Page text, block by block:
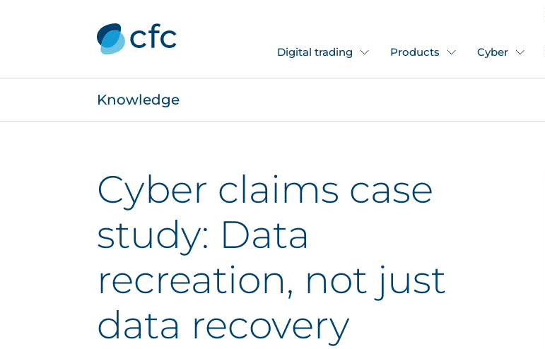
Digital trading Products Cyber
Knowledge
Cyber claims case
study: Data
recreation, not just
data recovery